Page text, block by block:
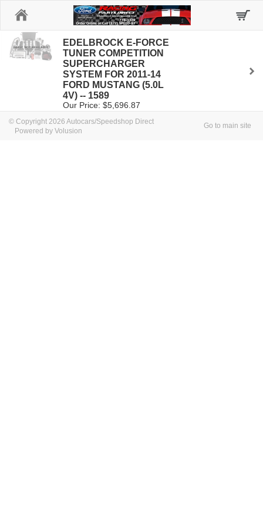
EDELBROCK E-FORCE
TUNER COMPETITION
SUPERCHARGER
SYSTEM FOR 2011-14
FORD MUSTANG (5.0L
4V) -- 1589
Our Price: $5,696.87
© Copyright 2026 Autocars/Speedshop Direct
Powered by Volusion
Go to main site